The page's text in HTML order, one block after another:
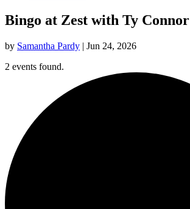
Bingo at Zest with Ty Connor
by Samantha Pardy | Jun 24, 2026
2 events found.